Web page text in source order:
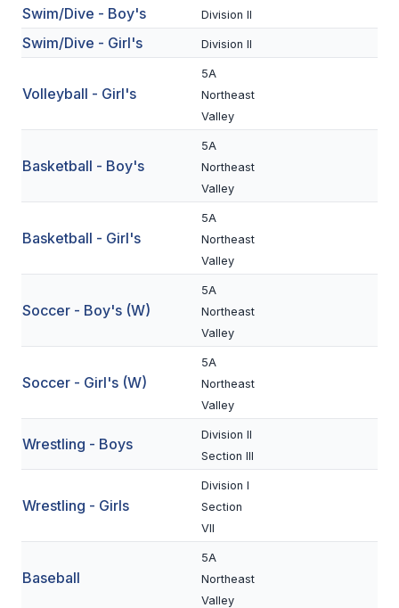
FOOTBALL
WINTER SPORTS
BASKETBALL
SOCCER
Swim/Dive - Boy's Division II
Swim/Dive - Girl's Division II
Volleyball - Girl's
5A
Northeast
Valley
Basketball - Boy's
5A
Northeast
Valley
Basketball - Girl's
5A
Northeast
Valley
Soccer - Boy's (W)
5A
Northeast
Valley
Soccer - Girl's (W)
5A
Northeast
Valley
Wrestling - Boys
Division II
Section III
Wrestling - Girls
Division I
Section
VII
Baseball
5A
Northeast
Valley